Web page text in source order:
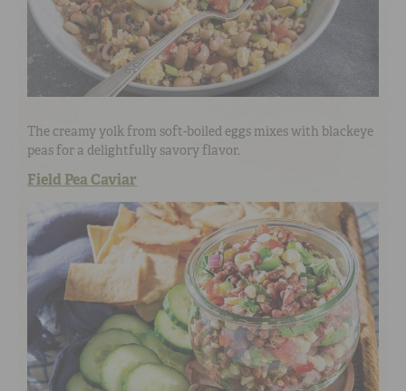
The creamy yolk from soft-boiled eggs mixes with blackeye
peas for a delightfully savory flavor.
Field Pea Caviar